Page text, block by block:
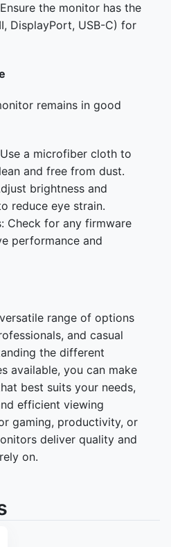
the monitor has the
DisplayPort, USB-C) for
remains in good
a microfiber cloth to
and free from dust.
brightness and
reduce eye strain.
Check for any firmware
performance and
range of options
and casual
the different
available, you can make
best suits your needs,
efficient viewing
gaming, productivity, or
deliver quality and
on.